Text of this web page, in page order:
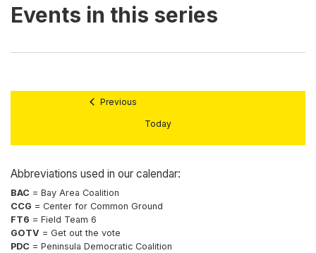
Previous
Today
Abbreviations used in our calendar:
BAC = Bay Area Coalition
CCG = Center for Common Ground
FT6 = Field Team 6
GOTV = Get out the vote
PDC = Peninsula Democratic Coalition